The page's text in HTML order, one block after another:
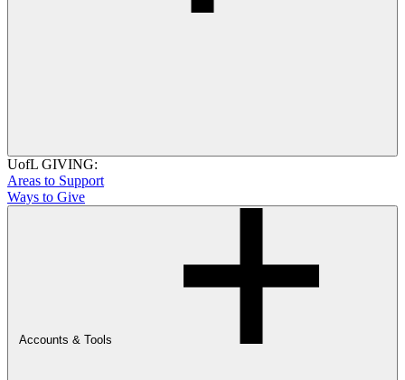
UofL GIVING:
Areas to Support
Ways to Give
Accounts & Tools